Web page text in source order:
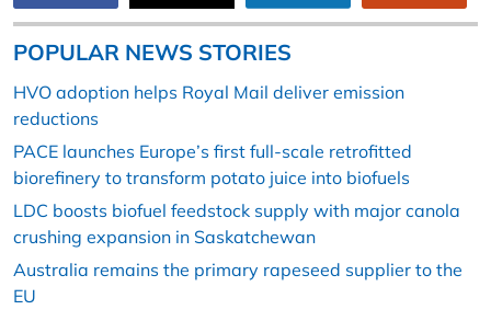
POPULAR NEWS STORIES
HVO adoption helps Royal Mail deliver emission
reductions
PACE launches Europe’s first full-scale retrofitted
biorefinery to transform potato juice into biofuels
LDC boosts biofuel feedstock supply with major canola
crushing expansion in Saskatchewan
Australia remains the primary rapeseed supplier to the
EU